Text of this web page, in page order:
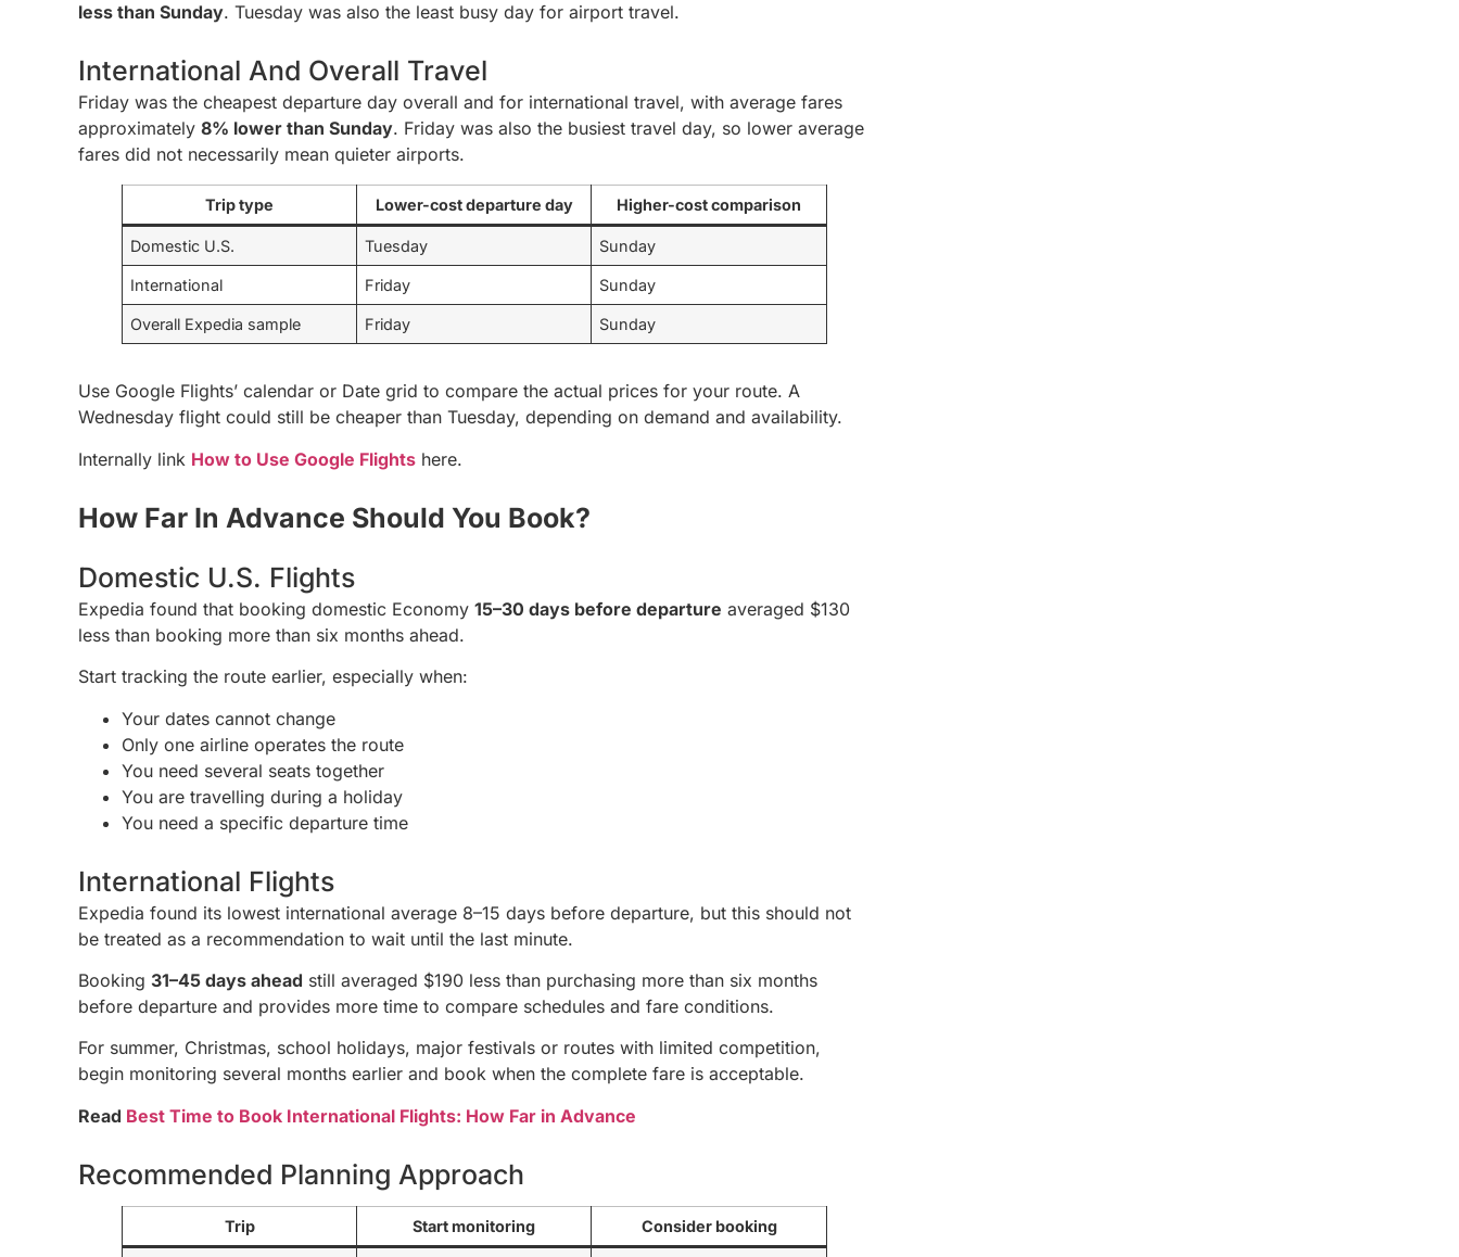
less than Sunday. Tuesday was also the least busy day for airport travel.
International And Overall Travel
Friday was the cheapest departure day overall and for international travel, with average fares
approximately 8% lower than Sunday. Friday was also the busiest travel day, so lower average
fares did not necessarily mean quieter airports.
Trip type Lower-cost departure day Higher-cost comparison
Domestic U.S. Tuesday Sunday
International Friday Sunday
Overall Expedia sample Friday Sunday
Use Google Flights’ calendar or Date grid to compare the actual prices for your route. A
Wednesday flight could still be cheaper than Tuesday, depending on demand and availability.
Internally link How to Use Google Flights here.
How Far In Advance Should You Book?
Domestic U.S. Flights
Expedia found that booking domestic Economy 15–30 days before departure averaged $130
less than booking more than six months ahead.
Start tracking the route earlier, especially when:
Your dates cannot change
Only one airline operates the route
You need several seats together
You are travelling during a holiday
You need a specific departure time
International Flights
Expedia found its lowest international average 8–15 days before departure, but this should not
be treated as a recommendation to wait until the last minute.
Booking 31–45 days ahead still averaged $190 less than purchasing more than six months
before departure and provides more time to compare schedules and fare conditions.
For summer, Christmas, school holidays, major festivals or routes with limited competition,
begin monitoring several months earlier and book when the complete fare is acceptable.
Read Best Time to Book International Flights: How Far in Advance
Recommended Planning Approach
Trip Start monitoring Consider booking